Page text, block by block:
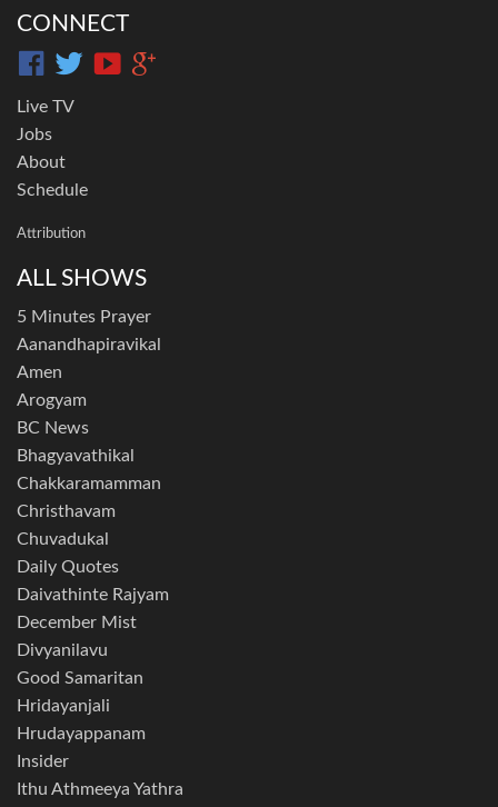
CONNECT
Live TV
Jobs
About
Schedule
Attribution
ALL SHOWS
5 Minutes Prayer
Aanandhapiravikal
Amen
Arogyam
BC News
Bhagyavathikal
Chakkaramamman
Christhavam
Chuvadukal
Daily Quotes
Daivathinte Rajyam
December Mist
Divyanilavu
Good Samaritan
Hridayanjali
Hrudayappanam
Insider
Ithu Athmeeya Yathra